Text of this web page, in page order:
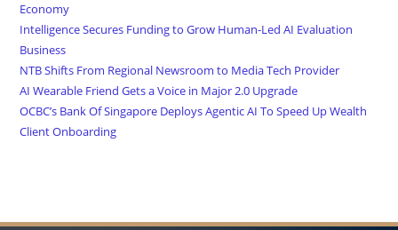
Economy
Intelligence Secures Funding to Grow Human-Led AI Evaluation
Business
NTB Shifts From Regional Newsroom to Media Tech Provider
AI Wearable Friend Gets a Voice in Major 2.0 Upgrade
OCBC’s Bank Of Singapore Deploys Agentic AI To Speed Up Wealth
Client Onboarding